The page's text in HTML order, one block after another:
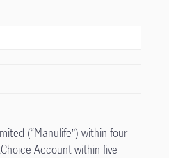
(“Manulife”) within four
Account within five